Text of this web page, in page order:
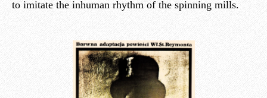
to imitate the inhuman rhythm of the spinning mills.